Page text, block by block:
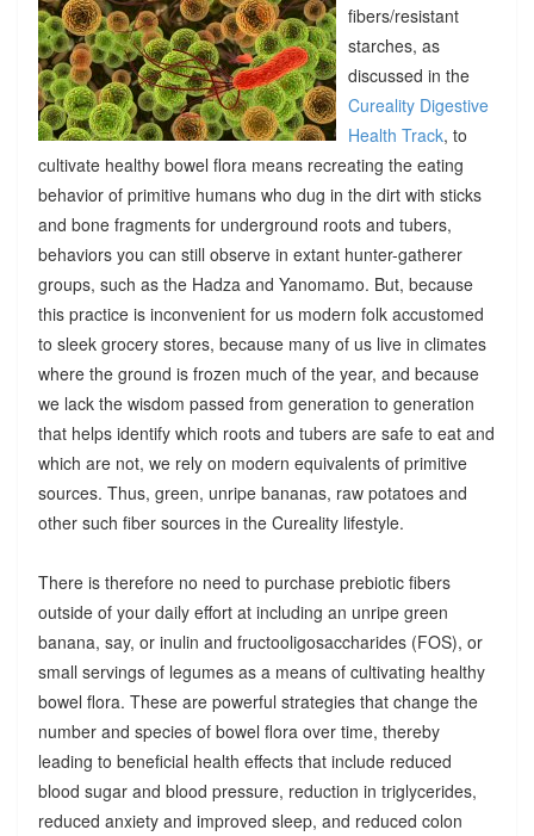
fibers/resistant
starches, as
discussed in the
Cureality Digestive
Health Track, to
cultivate healthy bowel flora means recreating the eating
behavior of primitive humans who dug in the dirt with sticks
and bone fragments for underground roots and tubers,
behaviors you can still observe in extant hunter-gatherer
groups, such as the Hadza and Yanomamo. But, because
this practice is inconvenient for us modern folk accustomed
to sleek grocery stores, because many of us live in climates
where the ground is frozen much of the year, and because
we lack the wisdom passed from generation to generation
that helps identify which roots and tubers are safe to eat and
which are not, we rely on modern equivalents of primitive
sources. Thus, green, unripe bananas, raw potatoes and
other such fiber sources in the Cureality lifestyle.
There is therefore no need to purchase prebiotic fibers
outside of your daily effort at including an unripe green
banana, say, or inulin and fructooligosaccharides (FOS), or
small servings of legumes as a means of cultivating healthy
bowel flora. These are powerful strategies that change the
number and species of bowel flora over time, thereby
leading to beneficial health effects that include reduced
blood sugar and blood pressure, reduction in triglycerides,
reduced anxiety and improved sleep, and reduced colon